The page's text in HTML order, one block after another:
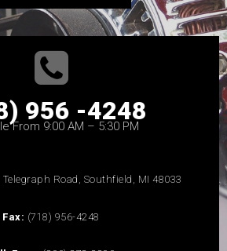
956 -4248
From 9:00 AM – 5:30 PM
Telegraph Road, Southfield, MI 48033
Fax: (718) 956-4248